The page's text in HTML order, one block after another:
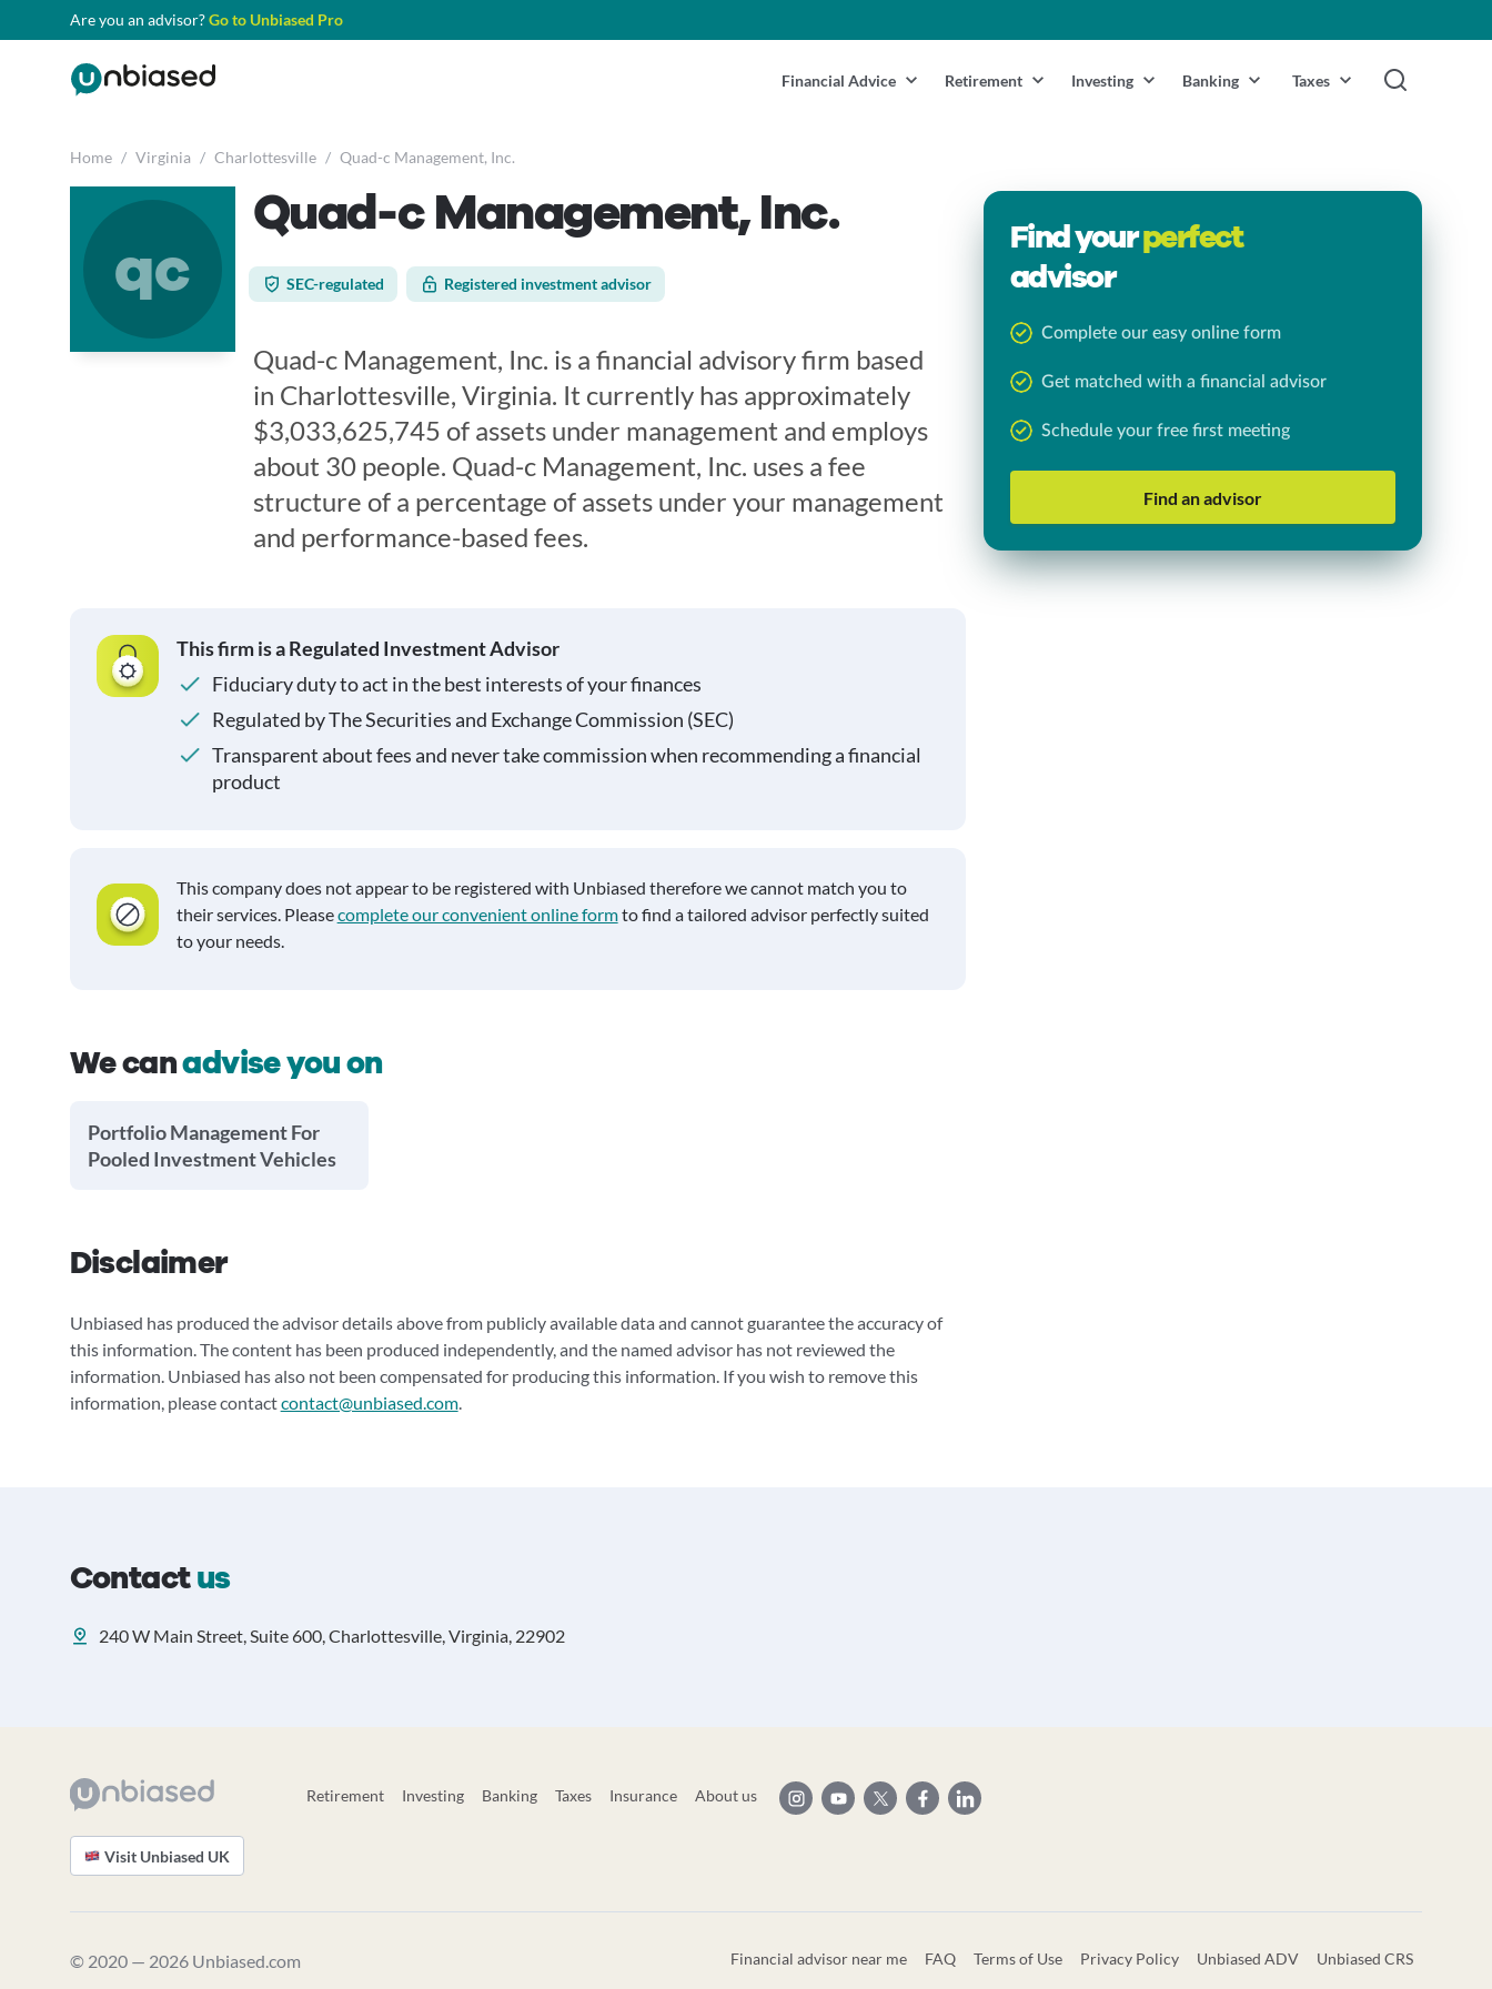
Are you an advisor?Go to Unbiased Pro
Financial Advice Retirement Investing Banking Taxes
Home / Virginia / Charlottesville / Quad-c Management, Inc.
qc
Quad-c Management, Inc.
SEC-regulated Registered investment advisor
Quad-c Management, Inc. is a financial advisory firm based
in Charlottesville, Virginia. It currently has approximately
$3,033,625,745 of assets under management and employs
about 30 people. Quad-c Management, Inc. uses a fee
structure of a percentage of assets under your management
and performance-based fees.
This firm is a Regulated Investment Advisor
Fiduciary duty to act in the best interests of your finances
Regulated by The Securities and Exchange Commission (SEC)
Transparent about fees and never take commission when recommending a financial
product
This company does not appear to be registered with Unbiased therefore we cannot match you to
their services. Pleasecomplete our convenient online formto find a tailored advisor perfectly suited
to your needs.
We canadvise you on
Portfolio Management For
Pooled Investment Vehicles
Disclaimer
Unbiased has produced the advisor details above from publicly available data and cannot guarantee the accuracy of
this information. The content has been produced independently, and the named advisor has not reviewed the
information. Unbiased has also not been compensated for producing this information. If you wish to remove this
information, please contactcontact@unbiased.com.
Find yourperfect
advisor
Complete our easy online form
Get matched with a financial advisor
Schedule your free first meeting
Find an advisor
Contactus
240 W Main Street, Suite 600, Charlottesville, Virginia, 22902
Retirement Investing Banking Taxes Insurance About us
Visit Unbiased UK
© 2020 — 2026 Unbiased.com Financial advisor near me FAQ Terms of Use Privacy Policy Unbiased ADV Unbiased CRS